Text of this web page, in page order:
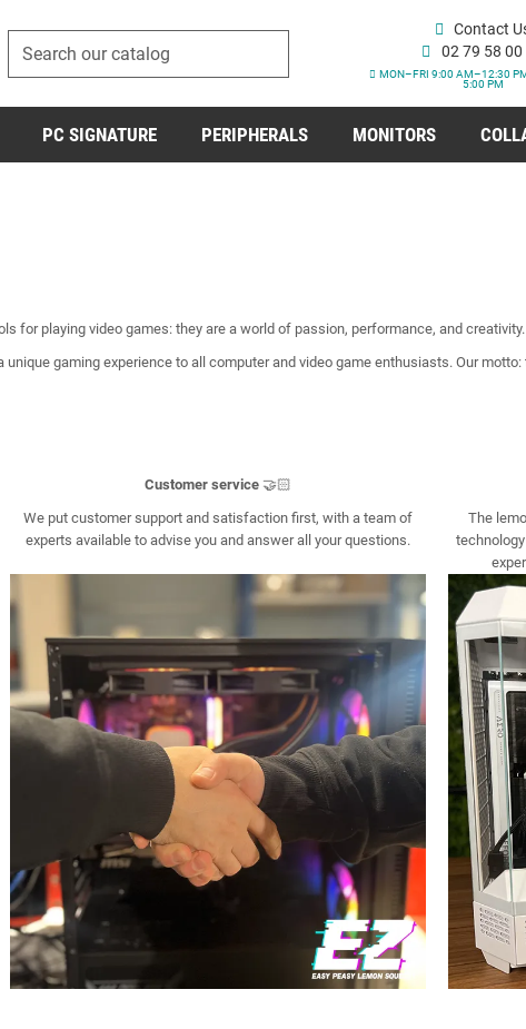
Contact
02 79 58 00
MON–FRI 9:00 AM–12:30
5:00 PM
PC SIGNATURE PERIPHERALS MONITORS
for playing video games: they are a world of passion, performance, and creativity.
gaming experience to all computer and video game enthusiasts. Our
Customer service🤝🏻
We put customer support and satisfaction first, with a team of
experts available to advise you and answer all your questions.
The